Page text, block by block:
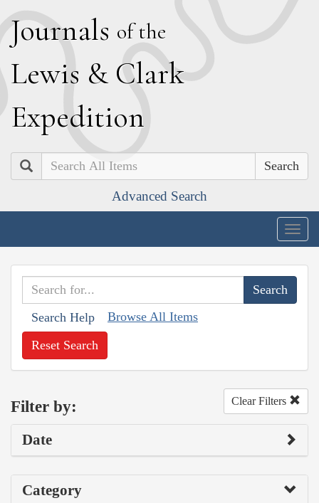
Journals of the
Lewis & Clark
Expedition
Search
Advanced Search
Search Help Browse All Items
Reset Search
Filter by: Clear Filters
Date
Category